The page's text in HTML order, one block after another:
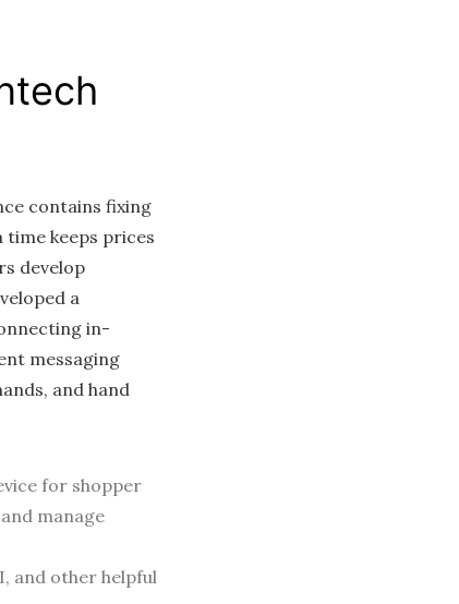
contains fixing
keeps prices
develop
a
in-
messaging
and hand
for shopper
manage
and other helpful